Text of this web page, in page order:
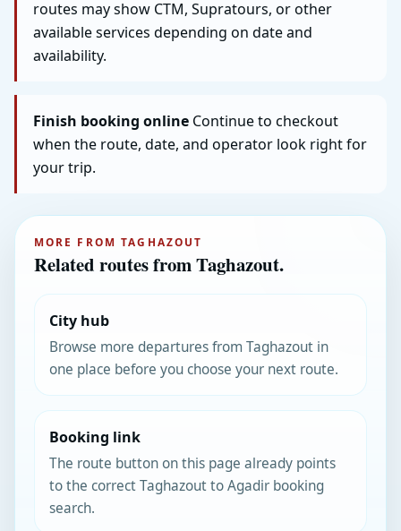
routes may show CTM, Supratours, or other
available services depending on date and
availability.
Finish booking online Continue to checkout
when the route, date, and operator look right for
your trip.
MORE FROM TAGHAZOUT
Related routes from Taghazout.
City hub
Browse more departures from Taghazout in
one place before you choose your next route.
Booking link
The route button on this page already points
to the correct Taghazout to Agadir booking
search.